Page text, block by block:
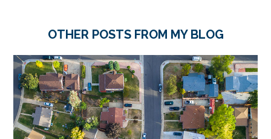
OTHER POSTS FROM MY BLOG